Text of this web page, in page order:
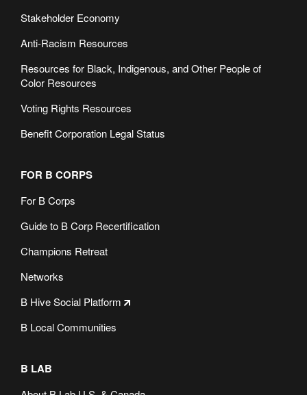
Stakeholder Economy
Anti-Racism Resources
Resources for Black, Indigenous, and Other People of
Color Resources
Voting Rights Resources
Benefit Corporation Legal Status
FOR B CORPS
For B Corps
Guide to B Corp Recertification
Champions Retreat
Networks
B Hive Social Platform
B Local Communities
B LAB